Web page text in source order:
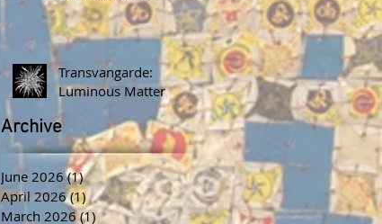
Transvangarde:
Luminous Matter
Archive
June 2026 (1)1 post
April 2026 (1)1 post
March 2026 (1)1 post